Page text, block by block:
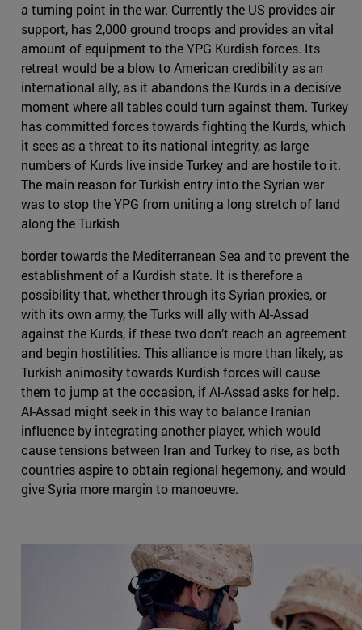
a turning point in the war. Currently the US provides air
support, has 2,000 ground troops and provides an vital
amount of equipment to the YPG Kurdish forces. Its
retreat would be a blow to American credibility as an
international ally, as it abandons the Kurds in a decisive
moment where all tables could turn against them. Turkey
has committed forces towards fighting the Kurds, which
it sees as a threat to its national integrity, as large
numbers of Kurds live inside Turkey and are hostile to it.
The main reason for Turkish entry into the Syrian war
was to stop the YPG from uniting a long stretch of land
along the Turkish
border towards the Mediterranean Sea and to prevent the
establishment of a Kurdish state. It is therefore a
possibility that, whether through its Syrian proxies, or
with its own army, the Turks will ally with Al-Assad
against the Kurds, if these two don’t reach an agreement
and begin hostilities. This alliance is more than likely, as
Turkish animosity towards Kurdish forces will cause
them to jump at the occasion, if Al-Assad asks for help.
Al-Assad might seek in this way to balance Iranian
influence by integrating another player, which would
cause tensions between Iran and Turkey to rise, as both
countries aspire to obtain regional hegemony, and would
give Syria more margin to manoeuvre.